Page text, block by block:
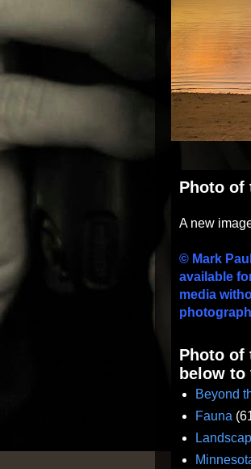
Photo of
A new
© Mark
available
media
Photo of
below to
Beyond
Fauna